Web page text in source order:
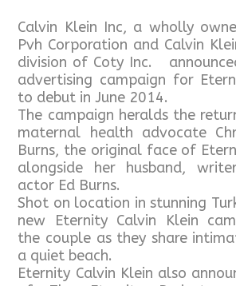
Calvin Klein Inc, a wholly
Pvh Corporation and Calvin
division of Coty Inc.
advertising campaign for
to debut in June 2014.
The campaign heralds the
maternal health advocate
Burns, the original face of
alongside her husband,
actor Ed Burns.
Shot on location in stunning
new Eternity Calvin Klein
the couple as they share
a quiet beach.
Eternity Calvin Klein also